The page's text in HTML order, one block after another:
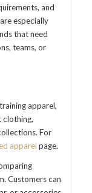
and
especially
that need
teams, or
apparel,
clothing,
For
apparel page.
Customers can